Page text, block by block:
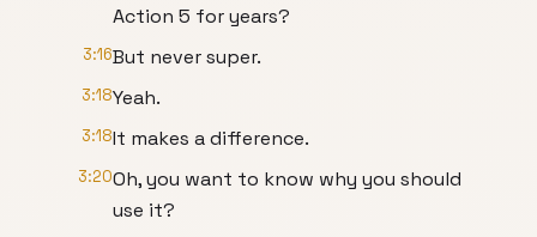
Action 5 for years?
3:16But never super.
3:18Yeah.
3:18It makes a difference.
3:20Oh, you want to know why you should
use it?